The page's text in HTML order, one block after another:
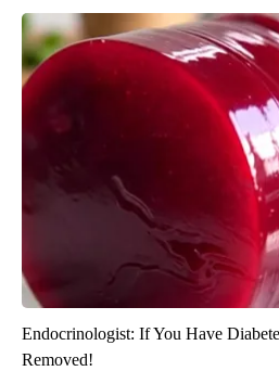
Endocrinologist: If You Have
Removed!